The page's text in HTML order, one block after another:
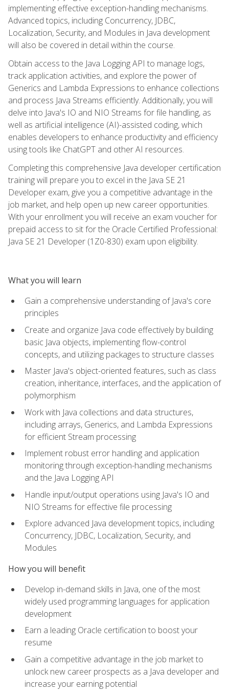
implementing effective exception-handling mechanisms.
Advanced topics, including Concurrency, JDBC,
Localization, Security, and Modules in Java development
will also be covered in detail within the course.
Obtain access to the Java Logging API to manage logs,
track application activities, and explore the power of
Generics and Lambda Expressions to enhance collections
and process Java Streams efficiently. Additionally, you will
delve into Java's IO and NIO Streams for file handling, as
well as artificial intelligence (AI)-assisted coding, which
enables developers to enhance productivity and efficiency
using tools like ChatGPT and other AI resources.
Completing this comprehensive Java developer certification
training will prepare you to excel in the Java SE 21
Developer exam, give you a competitive advantage in the
job market, and help open up new career opportunities.
With your enrollment you will receive an exam voucher for
prepaid access to sit for the Oracle Certified Professional:
Java SE 21 Developer (1Z0-830) exam upon eligibility.
What you will learn
Gain a comprehensive understanding of Java's core
principles
Create and organize Java code effectively by building
basic Java objects, implementing flow-control
concepts, and utilizing packages to structure classes
Master Java's object-oriented features, such as class
creation, inheritance, interfaces, and the application of
polymorphism
Work with Java collections and data structures,
including arrays, Generics, and Lambda Expressions
for efficient Stream processing
Implement robust error handling and application
monitoring through exception-handling mechanisms
and the Java Logging API
Handle input/output operations using Java's IO and
NIO Streams for effective file processing
Explore advanced Java development topics, including
Concurrency, JDBC, Localization, Security, and
Modules
How you will benefit
Develop in-demand skills in Java, one of the most
widely used programming languages for application
development
Earn a leading Oracle certification to boost your
resume
Gain a competitive advantage in the job market to
unlock new career prospects as a Java developer and
increase your earning potential